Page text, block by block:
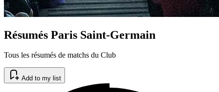
Résumés Paris Saint-Germain
Tous les résumés de matchs du Club
Add to my list